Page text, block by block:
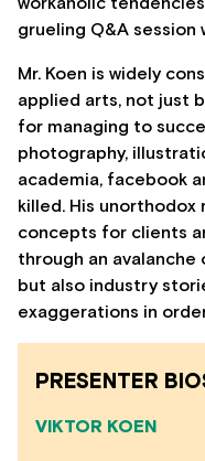
grueling Q&A session
Mr. Koen is widely
applied arts, not just
for managing to
photography,
academia, facebook
killed. His
concepts for clients
through an avalanche
but also industry
exaggerations in
PRESENTER
VIKTOR KOEN